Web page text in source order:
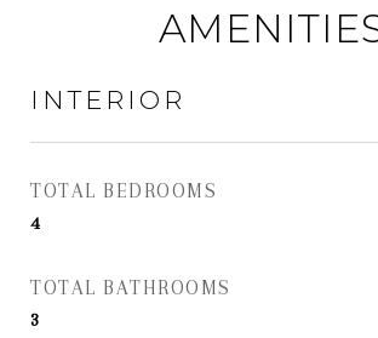
INTERIOR
TOTAL BEDROOMS
4
TOTAL BATHROOMS
3